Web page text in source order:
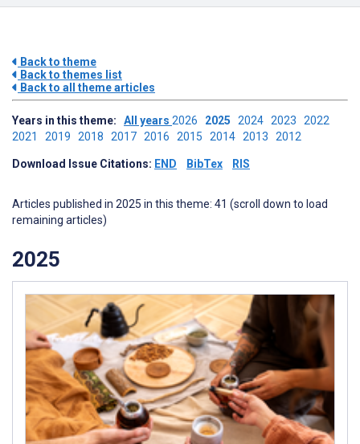
Back to theme
Back to themes list
Back to all theme articles
Years in this theme: All years 2026 2025 2024 2023 2022
2021 2019 2018 2017 2016 2015 2014 2013 2012
Download Issue Citations: END BibTex RIS
Articles published in 2025 in this theme: 41 (scroll down to load
remaining articles)
2025